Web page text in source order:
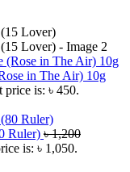
in The Air) 10g
price is: ৳ 450.
Ruler) ৳1,200
is: ৳ 1,050.